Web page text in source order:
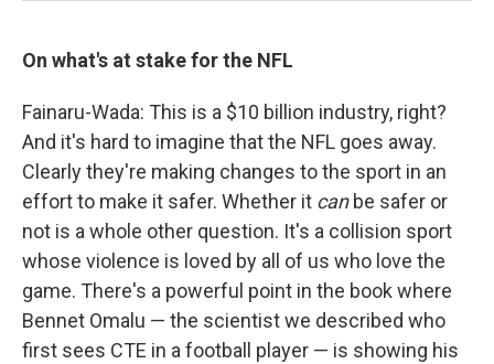
On what's at stake for the NFL
Fainaru-Wada: This is a $10 billion industry, right?
And it's hard to imagine that the NFL goes away.
Clearly they're making changes to the sport in an
effort to make it safer. Whether it canbe safer or
not is a whole other question. It's a collision sport
whose violence is loved by all of us who love the
game. There's a powerful point in the book where
Bennet Omalu — the scientist we described who
first sees CTE in a football player — is showing his